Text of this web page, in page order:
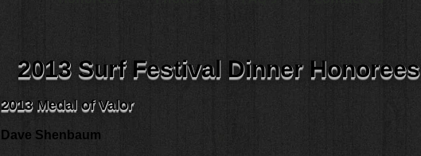
2013 Surf Festival Dinner Honorees
2013 Medal of Valor
Dave Shenbaum